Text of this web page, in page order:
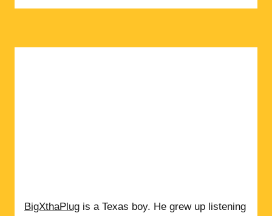
BigXthaPlug is a Texas boy. He grew up listening